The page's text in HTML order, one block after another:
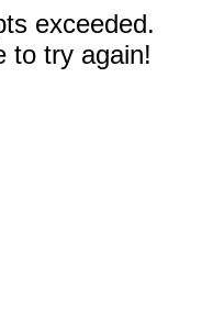
exceeded.
to try again!